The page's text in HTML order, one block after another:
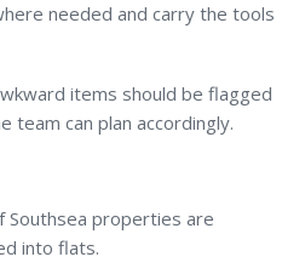
needed and carry the tools
items should be flagged
team can plan accordingly.
Southsea properties are
into flats.